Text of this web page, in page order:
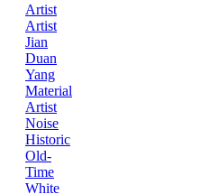
Artist
Artist
Jian
Duan
Yang
Material
Artist
Noise
Historic
Old-
Time
White